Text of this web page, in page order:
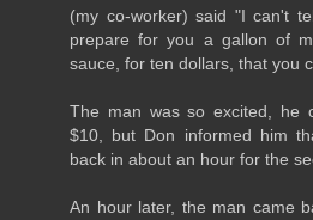
(my co-worker) said "I can't
prepare for you a gallon of
sauce, for ten dollars, that you
The man was so excited, he
$10, but Don informed him
back in about an hour for the
An hour later, the man came